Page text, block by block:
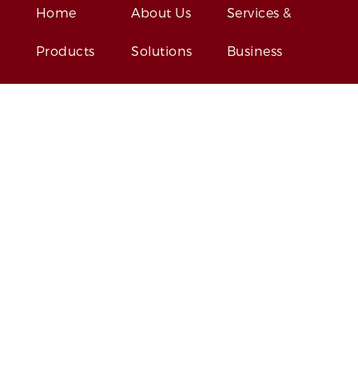
Home
Products
About Us
Solutions
Services &
Business